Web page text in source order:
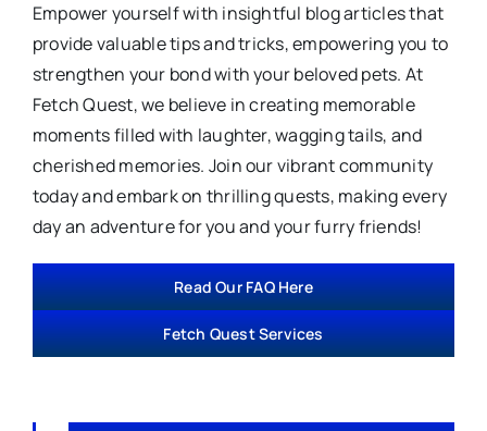
Empower yourself with insightful blog articles that
provide valuable tips and tricks, empowering you to
strengthen your bond with your beloved pets. At
Fetch Quest, we believe in creating memorable
moments filled with laughter, wagging tails, and
cherished memories. Join our vibrant community
today and embark on thrilling quests, making every
day an adventure for you and your furry friends!
Read Our FAQ Here
Fetch Quest Services